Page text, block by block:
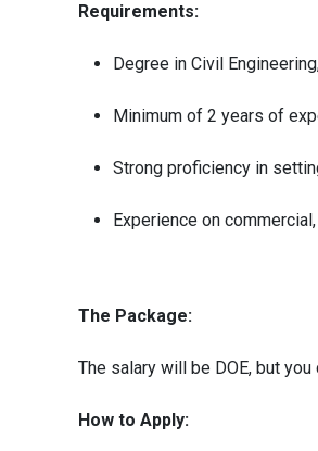
Requirements:
Degree in Civil
Minimum of 2 years of
Strong proficiency in
Experience on
The Package:
The salary will be DOE, but
How to Apply: